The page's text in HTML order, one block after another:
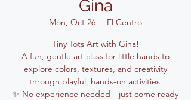
Gina
Mon, Oct 26
  |
El Centro
Tiny Tots Art with Gina!
A fun, gentle art class for little hands to
explore colors, textures, and creativity
through playful, hands-on activities.
✨ No experience needed—just come ready